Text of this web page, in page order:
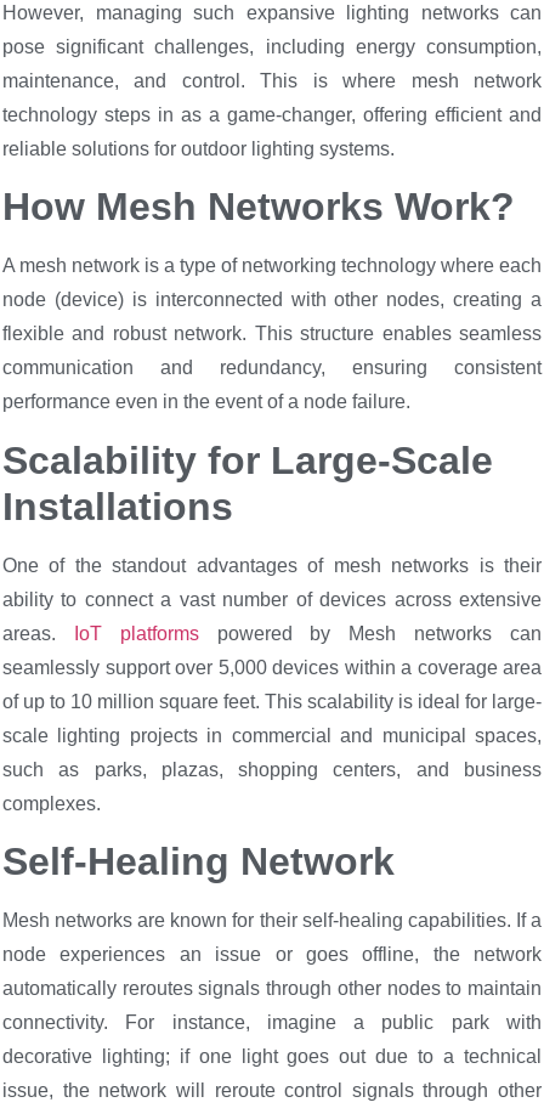
However, managing such expansive lighting networks can
pose significant challenges, including energy consumption,
maintenance, and control. This is where mesh network
technology steps in as a game-changer, offering efficient and
reliable solutions for outdoor lighting systems.
How Mesh Networks Work?
A mesh network is a type of networking technology where each
node (device) is interconnected with other nodes, creating a
flexible and robust network. This structure enables seamless
communication and redundancy, ensuring consistent
performance even in the event of a node failure.
Scalability for Large-Scale
Installations
One of the standout advantages of mesh networks is their
ability to connect a vast number of devices across extensive
areas.
IoT platformspowered by Mesh networks can
seamlessly support over 5,000 devices within a coverage area
of up to 10 million square feet. This scalability is ideal for large-
scale lighting projects in commercial and municipal spaces,
such as parks, plazas, shopping centers, and business
complexes.
Self-Healing Network
Mesh networks are known for their self-healing capabilities. If a
node experiences an issue or goes offline, the network
automatically reroutes signals through other nodes to maintain
connectivity. For instance, imagine a public park with
decorative lighting; if one light goes out due to a technical
issue, the network will reroute control signals through other